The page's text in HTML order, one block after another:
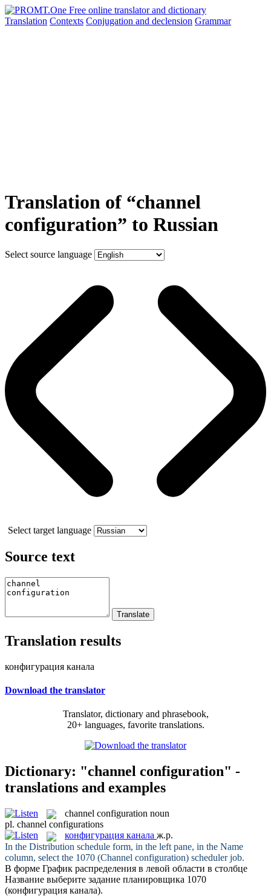
Translation Contexts Conjugation and declension Grammar
Translation of “channel
configuration” to Russian
Select source language
Select target language
Source text
Translation results
конфигурация канала
Download the translator
Translator, dictionary and phrasebook,
20+ languages, favorite translations.
Dictionary: "channel configuration" -
translations and examples
channel configuration noun
pl. channel configurations
конфигурация канала ж.р.
In the Distribution schedule form, in the left pane, in the Name
column, select the 1070 (Channel configuration) scheduler job.
В форме График распределения в левой области в столбце
Название выберите задание планировщика 1070
(конфигурация канала).